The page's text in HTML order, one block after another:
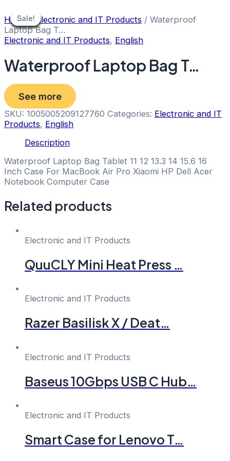
to
content
Sale!
Home/ Electronic and IT Products / Waterproof
Laptop Bag T…
Electronic and IT Products, English
Waterproof Laptop Bag T…
See more
SKU: 1005005209127760 Categories: Electronic and IT
Products, English
Description
Waterproof Laptop Bag Tablet 11 12 13.3 14 15.6 16
Inch Case For MacBook Air Pro Xiaomi HP Dell Acer
Notebook Computer Case
Related products
Sale!
Sale!
Electronic and IT Products
QuuCLY Mini Heat Press …
Sale!
Sale!
Electronic and IT Products
Razer Basilisk X / Deat…
Sale!
Sale!
Electronic and IT Products
Baseus 10Gbps USB C Hub…
Sale!
Sale!
Electronic and IT Products
Smart Case for Lenovo T…